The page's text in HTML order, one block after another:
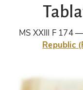
MS XXIII F 174
Republic